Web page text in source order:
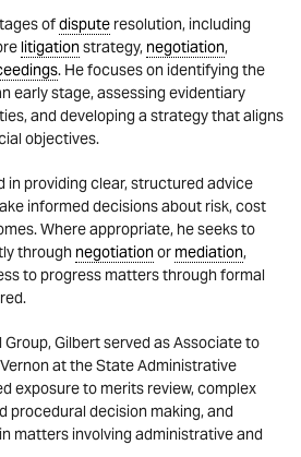
ofdispute resolution, including
litigationstrategy, negotiation,
. He focuses on identifying the
early stage, assessing evidentiary
and developing a strategy that aligns
objectives.
in providing clear, structured advice
informed decisions about risk, cost
Where appropriate, he seeks to
through negotiationor mediation,
to progress matters through formal
Group, Gilbert served as Associate to
Vernon at the State Administrative
exposure to merits review, complex
procedural decision making, and
matters involving administrative and